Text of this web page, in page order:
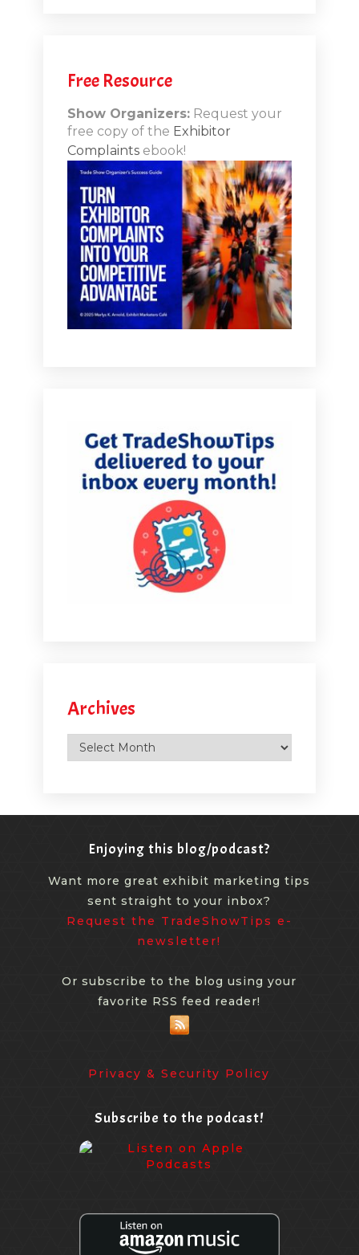
Free Resource
Show Organizers:Request your
free copy of the Exhibitor
Complaintsebook!
Archives
Archives
Enjoying this blog/podcast?
Want more great exhibit marketing tips
sent straight to your inbox?
Request the TradeShowTips e-
newsletter!
Or subscribe to the blog using your
favorite RSS feed reader!
Privacy & Security Policy
Subscribe to the podcast!